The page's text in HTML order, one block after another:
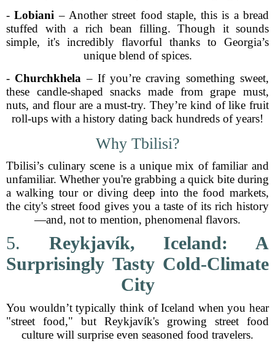
-Lobiani – Another street food staple, this is a bread
stuffed with a rich bean filling. Though it sounds
simple, it's incredibly flavorful thanks to Georgia’s
unique blend of spices.
- Churchkhela – If you’re craving something sweet,
these candle-shaped snacks made from grape must,
nuts, and flour are a must-try. They’re kind of like fruit
roll-ups with a history dating back hundreds of years!
Why Tbilisi?
Tbilisi’s culinary scene is a unique mix of familiar and
unfamiliar. Whether you're grabbing a quick bite during
a walking tour or diving deep into the food markets,
the city's street food gives you a taste of its rich history
—and, not to mention, phenomenal flavors.
5. Reykjavík, Iceland: A
Surprisingly Tasty Cold-Climate
City
You wouldn’t typically think of Iceland when you hear
"street food," but Reykjavík's growing street food
culture will surprise even seasoned food travelers.